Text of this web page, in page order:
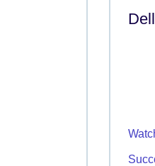
Dell